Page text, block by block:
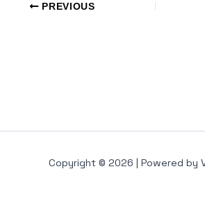
PREVIOUS
Copyright © 2026 | Powered by